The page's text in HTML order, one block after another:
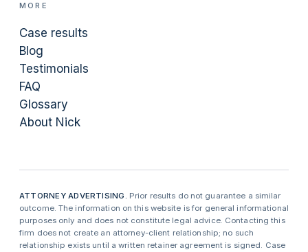
MORE
Case results
Blog
Testimonials
FAQ
Glossary
About Nick
ATTORNEY ADVERTISING. Prior results do not guarantee a similar
outcome. The information on this website is for general informational
purposes only and does not constitute legal advice. Contacting this
firm does not create an attorney-client relationship; no such
relationship exists until a written retainer agreement is signed. Case